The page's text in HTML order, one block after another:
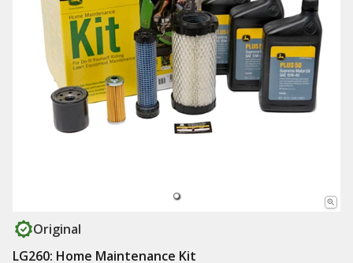
Original
LG260: Home Maintenance Kit